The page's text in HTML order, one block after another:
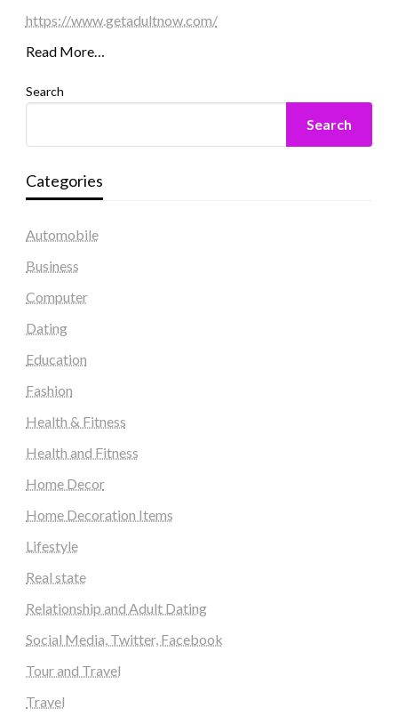
https://www.getadultnow.com/
Read More…
Search
Search
Categories
Automobile
Business
Computer
Dating
Education
Fashion
Health & Fitness
Health and Fitness
Home Decor
Home Decoration Items
Lifestyle
Real state
Relationship and Adult Dating
Social Media, Twitter, Facebook
Tour and Travel
Travel